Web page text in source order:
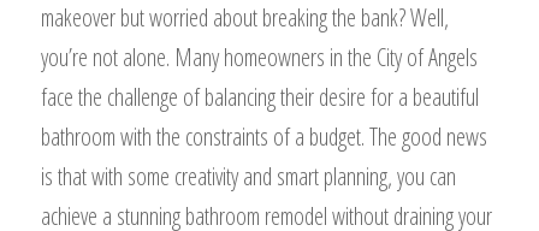
makeover but worried about breaking the bank? Well,
you’re not alone. Many homeowners in the City of Angels
face the challenge of balancing their desire for a beautiful
bathroom with the constraints of a budget. The good news
is that with some creativity and smart planning, you can
achieve a stunning bathroom remodel without draining your